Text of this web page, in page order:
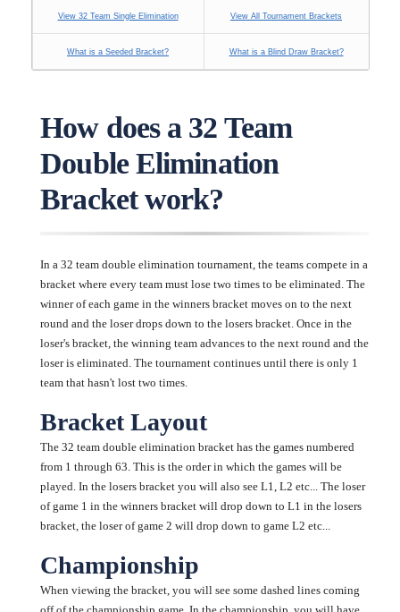
View 32 Team Single Elimination View All Tournament Brackets
What is a Seeded Bracket? What is a Blind Draw Bracket?
How does a 32 Team
Double Elimination
Bracket work?
In a 32 team double elimination tournament, the teams compete in a
bracket where every team must lose two times to be eliminated. The
winner of each game in the winners bracket moves on to the next
round and the loser drops down to the losers bracket. Once in the
loser's bracket, the winning team advances to the next round and the
loser is eliminated. The tournament continues until there is only 1
team that hasn't lost two times.
Bracket Layout
The 32 team double elimination bracket has the games numbered
from 1 through 63. This is the order in which the games will be
played. In the losers bracket you will also see L1, L2 etc... The loser
of game 1 in the winners bracket will drop down to L1 in the losers
bracket, the loser of game 2 will drop down to game L2 etc...
Championship
When viewing the bracket, you will see some dashed lines coming